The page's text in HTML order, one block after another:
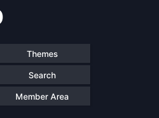
Themes
Search
Member Area